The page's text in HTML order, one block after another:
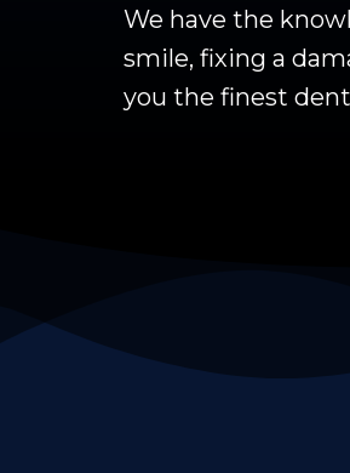
We have the
smile, fixing a
you the finest